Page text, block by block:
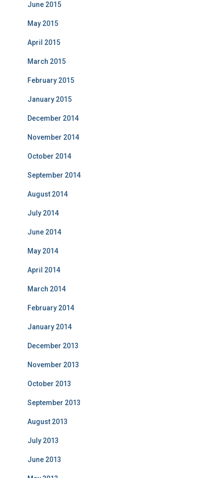
June 2015
May 2015
April 2015
March 2015
February 2015
January 2015
December 2014
November 2014
October 2014
September 2014
August 2014
July 2014
June 2014
May 2014
April 2014
March 2014
February 2014
January 2014
December 2013
November 2013
October 2013
September 2013
August 2013
July 2013
June 2013